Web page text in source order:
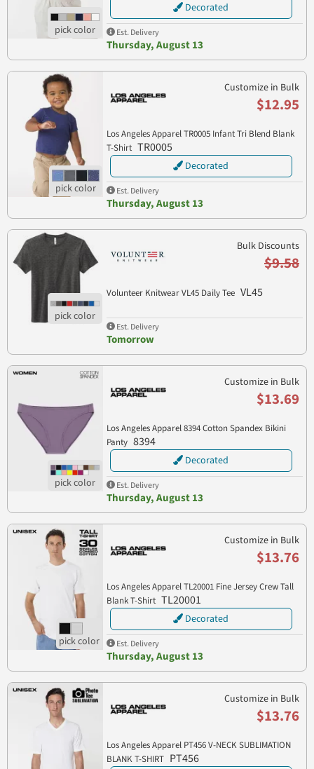
Decorated
Est. Delivery
Thursday, August 13
Customize in Bulk
$12.95
Los Angeles Apparel TR0005 Infant Tri Blend Blank
T-Shirt TR0005
Decorated
Est. Delivery
Thursday, August 13
Bulk Discounts
$9.58
Volunteer Knitwear VL45 Daily Tee VL45
Est. Delivery
Tomorrow
Customize in Bulk
$13.69
Los Angeles Apparel 8394 Cotton Spandex Bikini
Panty 8394
Decorated
Est. Delivery
Thursday, August 13
Customize in Bulk
$13.76
Los Angeles Apparel TL20001 Fine Jersey Crew Tall
Blank T-Shirt TL20001
Decorated
Est. Delivery
Thursday, August 13
Customize in Bulk
$13.76
Los Angeles Apparel PT456 V-NECK SUBLIMATION
BLANK T-SHIRT PT456